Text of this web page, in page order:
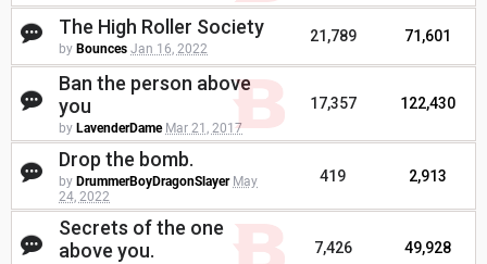
The High Roller Society
by Bounces Jan 16, 2022
21,789 71,601
Ban the person above
you
by LavenderDame Mar 21, 2017
17,357 122,430
Drop the bomb.
by DrummerBoyDragonSlayer May
24, 2022
419 2,913
Secrets of the one
above you.
7,426 49,928